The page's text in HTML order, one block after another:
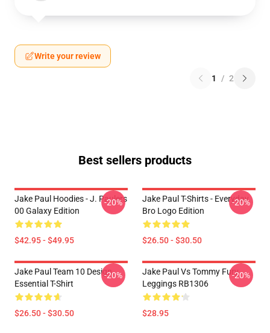
Write your review
1 / 2
Best sellers products
Jake Paul Hoodies - J. Paulers
00 Galaxy Edition
$42.95 - $49.95
-20%
Jake Paul T-Shirts - Everyday
Bro Logo Edition
$26.50 - $30.50
-20%
Jake Paul Team 10 Design
Essential T-Shirt
$26.50 - $30.50
-20%
Jake Paul Vs Tommy Fury
Leggings RB1306
$28.95
-20%